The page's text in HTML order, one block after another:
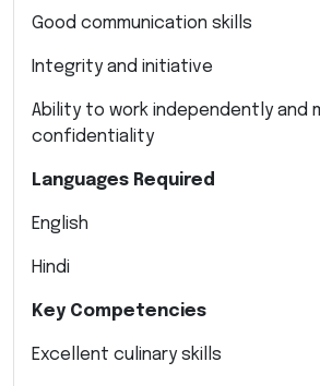
Good communication skills
Integrity and initiative
Ability to work independently and
confidentiality
Languages Required
English
Hindi
Key Competencies
Excellent culinary skills